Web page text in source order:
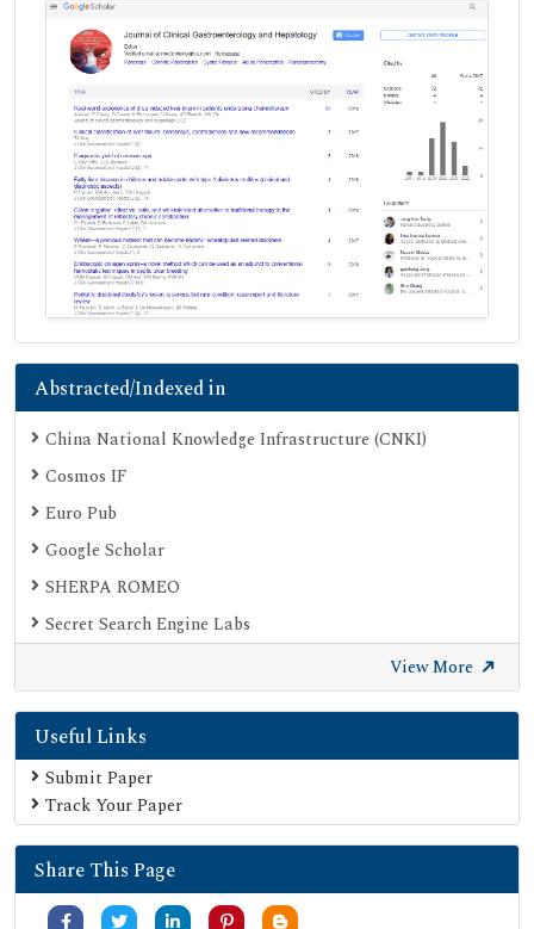
Abstracted/Indexed in
China National Knowledge Infrastructure (CNKI)
Cosmos IF
Euro Pub
Google Scholar
SHERPA ROMEO
Secret Search Engine Labs
View More
Useful Links
Submit Paper
Track Your Paper
Share This Page